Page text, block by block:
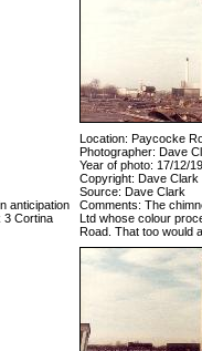
anticipation
3 Cortina
Location: Paycocke
Photographer: Dave
Year of photo: 17/12/
Copyright: Dave Clark
Source: Dave Clark
Comments: The
Ltd whose colour
Road. That too would